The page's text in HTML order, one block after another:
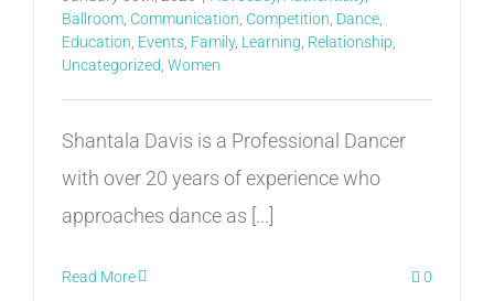
Ballroom Communication Competition Dance
Education Events Family, Learning Relationship
Uncategorized Women
Shantala Davis is a Professional Dancer
with over 20 years of experience who
approaches dance as [...]
Read More 0